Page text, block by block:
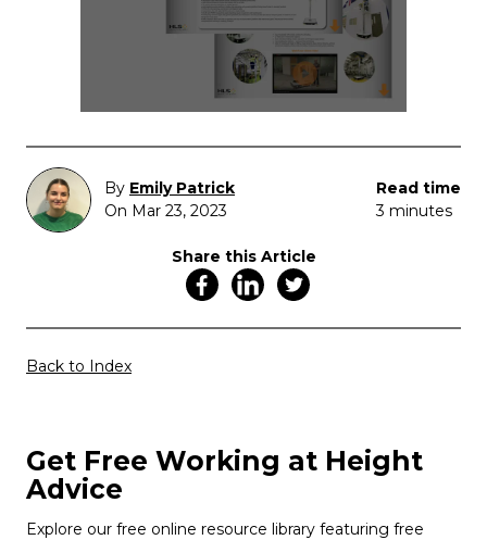
By Emily Patrick
On Mar 23, 2023
Read time
3 minutes
Share this Article
Back to Index
Get Free Working at Height
Advice
Explore our free online resource library featuring free